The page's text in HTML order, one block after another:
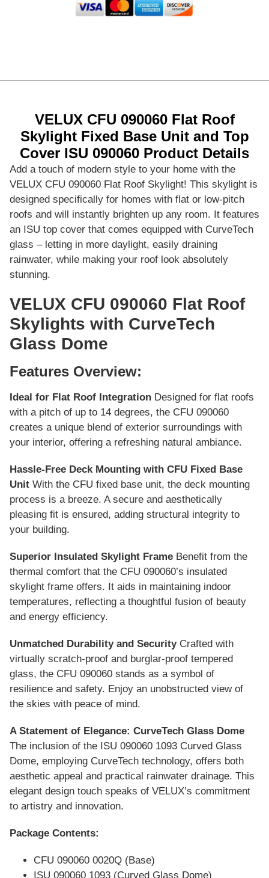
VELUX CFU 090060 Flat Roof
Skylight Fixed Base Unit and Top
Cover ISU 090060 Product Details
Add a touch of modern style to your home with the
VELUX CFU 090060 Flat Roof Skylight! This skylight is
designed specifically for homes with flat or low-pitch
roofs and will instantly brighten up any room. It features
an ISU top cover that comes equipped with CurveTech
glass – letting in more daylight, easily draining
rainwater, while making your roof look absolutely
stunning.
VELUX CFU 090060 Flat Roof
Skylights with CurveTech
Glass Dome
Features Overview:
Ideal for Flat Roof Integration Designed for flat roofs
with a pitch of up to 14 degrees, the CFU 090060
creates a unique blend of exterior surroundings with
your interior, offering a refreshing natural ambiance.
Hassle-Free Deck Mounting with CFU Fixed Base
Unit With the CFU fixed base unit, the deck mounting
process is a breeze. A secure and aesthetically
pleasing fit is ensured, adding structural integrity to
your building.
Superior Insulated Skylight Frame Benefit from the
thermal comfort that the CFU 090060’s insulated
skylight frame offers. It aids in maintaining indoor
temperatures, reflecting a thoughtful fusion of beauty
and energy efficiency.
Unmatched Durability and SecurityCrafted with
virtually scratch-proof and burglar-proof tempered
glass, the CFU 090060 stands as a symbol of
resilience and safety. Enjoy an unobstructed view of
the skies with peace of mind.
A Statement of Elegance: CurveTech Glass Dome
The inclusion of the ISU 090060 1093 Curved Glass
Dome, employing CurveTech technology, offers both
aesthetic appeal and practical rainwater drainage. This
elegant design touch speaks of VELUX’s commitment
to artistry and innovation.
Package Contents:
CFU 090060 0020Q (Base)
ISU 090060 1093 (Curved Glass Dome)